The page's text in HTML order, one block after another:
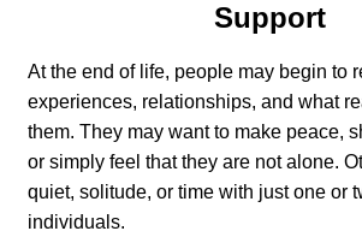
Support
At the end of life, people may begin to
experiences, relationships, and what
them. They may want to make peace,
or simply feel that they are not alone.
quiet, solitude, or time with just one or
individuals.